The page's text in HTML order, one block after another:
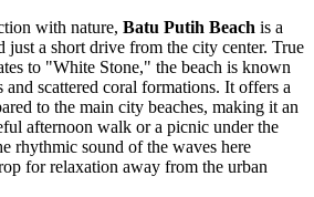
with nature, Batu Putih Beach is a
just a short drive from the city center. True
to "White Stone," the beach is known
scattered coral formations. It offers a
to the main city beaches, making it an
afternoon walk or a picnic under the
rhythmic sound of the waves here
for relaxation away from the urban